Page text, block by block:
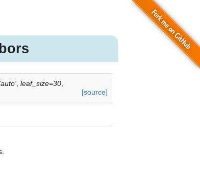
leaf_size=30
[source]